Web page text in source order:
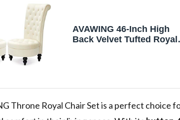
AVAWING 46-Inch High
Back Velvet Tufted Royal
Throne Royal Chair Set is a perfect choice